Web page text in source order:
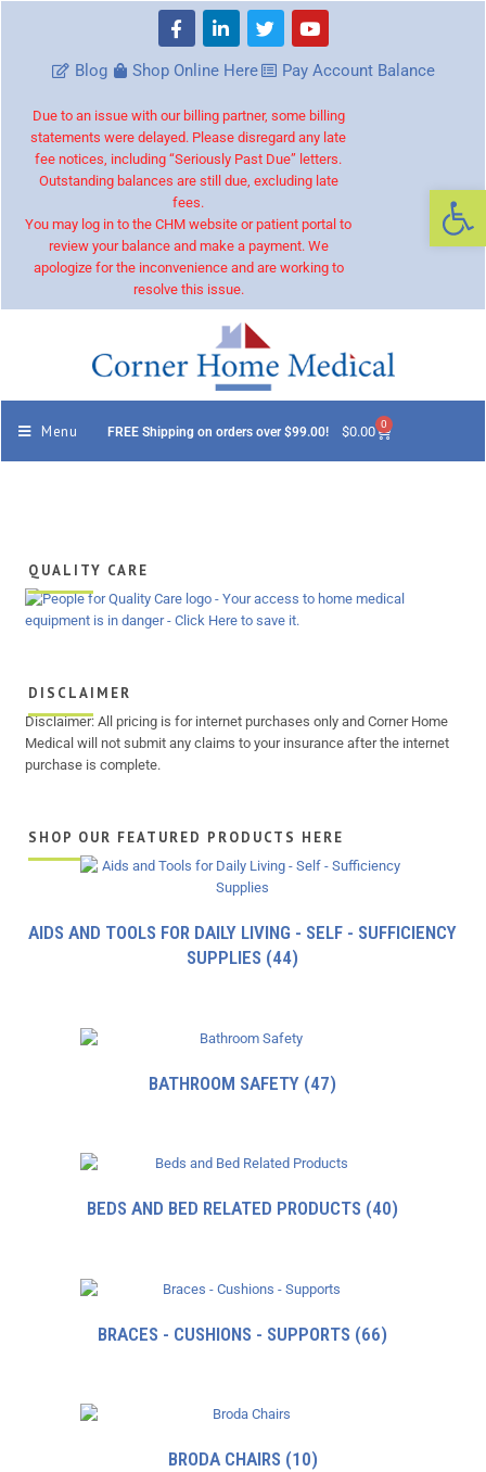
Blog Shop Online Here Pay Account Balance
Due to an issue with our billing partner, some billing
statements were delayed. Please disregard any late
fee notices, including “Seriously Past Due” letters.
Outstanding balances are still due, excluding late
fees.
You may log in to the CHM website or patient portal to
review your balance and make a payment. We
apologize for the inconvenience and are working to
resolve this issue.
Menu FREE Shipping on orders over $99.00! $0.00 0
QUALITY CARE
DISCLAIMER
Disclaimer: All pricing is for internet purchases only and Corner Home
Medical will not submit any claims to your insurance after the internet
purchase is complete.
SHOP OUR FEATURED PRODUCTS HERE
AIDS AND TOOLS FOR DAILY LIVING - SELF - SUFFICIENCY
SUPPLIES (44)
BATHROOM SAFETY (47)
BEDS AND BED RELATED PRODUCTS (40)
BRACES - CUSHIONS - SUPPORTS (66)
BRODA CHAIRS (10)